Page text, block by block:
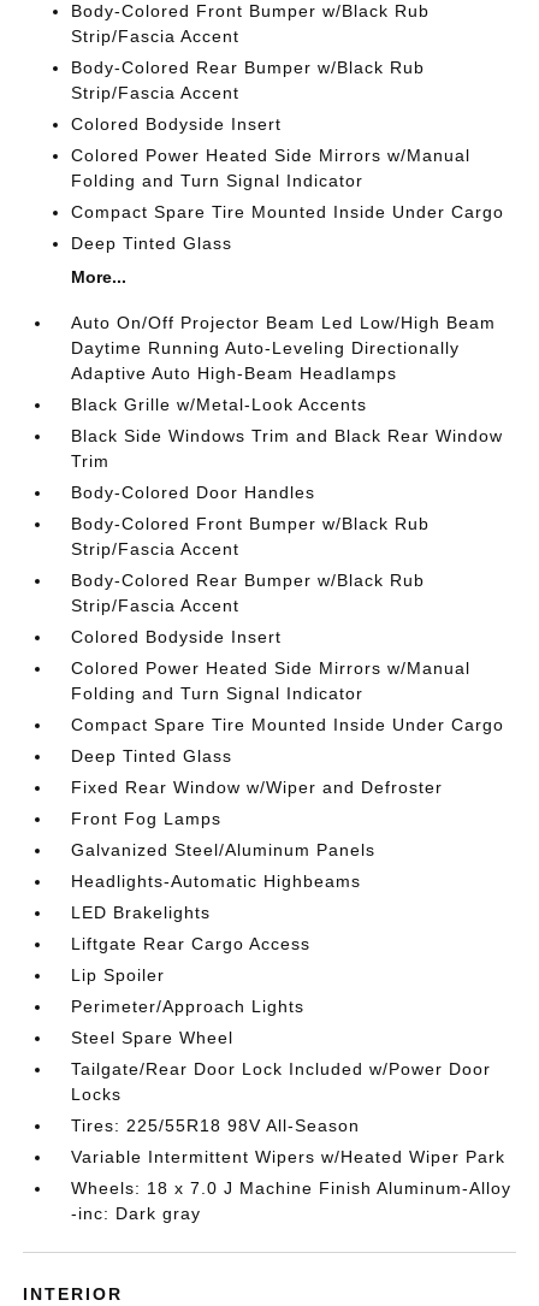
Body-Colored Front Bumper w/Black Rub
Strip/Fascia Accent
Body-Colored Rear Bumper w/Black Rub
Strip/Fascia Accent
Colored Bodyside Insert
Colored Power Heated Side Mirrors w/Manual
Folding and Turn Signal Indicator
Compact Spare Tire Mounted Inside Under Cargo
Deep Tinted Glass
More...
Auto On/Off Projector Beam Led Low/High Beam
Daytime Running Auto-Leveling Directionally
Adaptive Auto High-Beam Headlamps
Black Grille w/Metal-Look Accents
Black Side Windows Trim and Black Rear Window
Trim
Body-Colored Door Handles
Body-Colored Front Bumper w/Black Rub
Strip/Fascia Accent
Body-Colored Rear Bumper w/Black Rub
Strip/Fascia Accent
Colored Bodyside Insert
Colored Power Heated Side Mirrors w/Manual
Folding and Turn Signal Indicator
Compact Spare Tire Mounted Inside Under Cargo
Deep Tinted Glass
Fixed Rear Window w/Wiper and Defroster
Front Fog Lamps
Galvanized Steel/Aluminum Panels
Headlights-Automatic Highbeams
LED Brakelights
Liftgate Rear Cargo Access
Lip Spoiler
Perimeter/Approach Lights
Steel Spare Wheel
Tailgate/Rear Door Lock Included w/Power Door
Locks
Tires: 225/55R18 98V All-Season
Variable Intermittent Wipers w/Heated Wiper Park
Wheels: 18 x 7.0 J Machine Finish Aluminum-Alloy
-inc: Dark gray
INTERIOR